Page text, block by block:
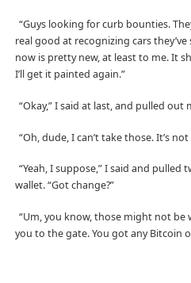
“Guys looking for curb bounties.
real good at recognizing cars
now is pretty new, at least to me. It
I’ll get it painted again.”
“Okay,” I said at last, and pulled out
“Oh, dude, I can’t take those. It’s
“Yeah, I suppose,” I said and
wallet. “Got change?”
“Um, you know, those might not be
you to the gate. You got any Bitcoin